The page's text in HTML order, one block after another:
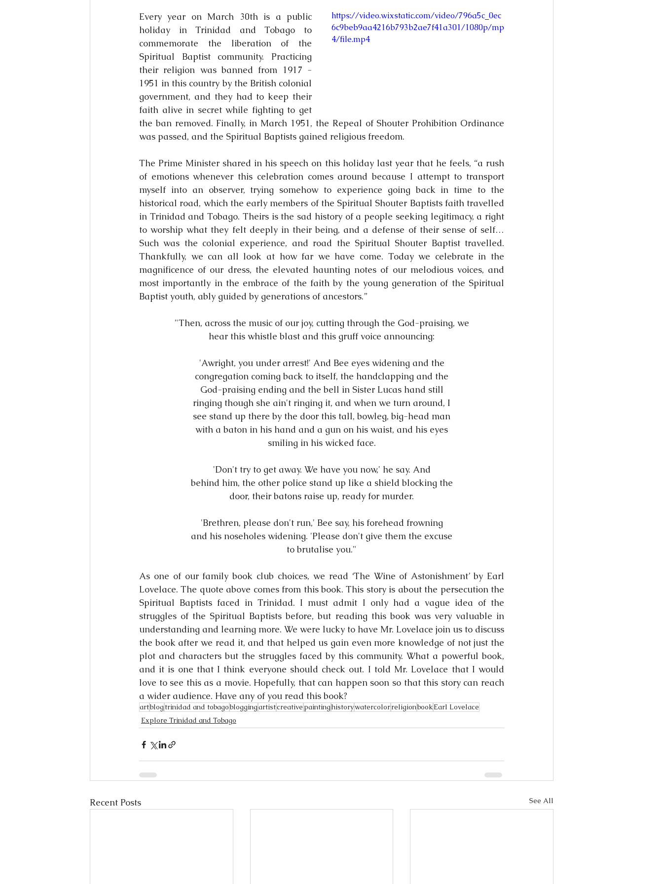
https://video.wixstatic.com/video/796a5c_0ec
6c9beb9aa4216b793b2ae7f41a301/1080p/mp
4/file.mp4
Every year on March 30th is a public
holiday in Trinidad and Tobago to
commemorate the liberation of the
Spiritual Baptist community. Practicing
their religion was banned from 1917 -
1951 in this country by the British colonial
government, and they had to keep their
faith alive in secret while fighting to get
the ban removed. Finally, in March 1951, the Repeal of Shouter Prohibition Ordinance
was passed, and the Spiritual Baptists gained religious freedom.
The Prime Minister shared in his speech on this holiday last year that he feels, “a rush
of emotions whenever this celebration comes around because I attempt to transport
myself into an observer, trying somehow to experience going back in time to the
historical road, which the early members of the Spiritual Shouter Baptists faith travelled
in Trinidad and Tobago. Theirs is the sad history of a people seeking legitimacy, a right
to worship what they felt deeply in their being, and a defense of their sense of self…
Such was the colonial experience, and road the Spiritual Shouter Baptist travelled.
Thankfully, we can all look at how far we have come. Today we celebrate in the
magnificence of our dress, the elevated haunting notes of our melodious voices, and
most importantly in the embrace of the faith by the young generation of the Spiritual
Baptist youth, ably guided by generations of ancestors.”
"Then, across the music of our joy, cutting through the God-praising, we
hear this whistle blast and this gruff voice announcing:
'Awright, you under arrest!' And Bee eyes widening and the
congregation coming back to itself, the handclapping and the
God-praising ending and the bell in Sister Lucas hand still
ringing though she ain't ringing it, and when we turn around, I
see stand up there by the door this tall, bowleg, big-head man
with a baton in his hand and a gun on his waist, and his eyes
smiling in his wicked face.
'Don't try to get away. We have you now,' he say. And
behind him, the other police stand up like a shield blocking the
door, their batons raise up, ready for murder.
'Brethren, please don't run,' Bee say, his forehead frowning
and his noseholes widening. 'Please don't give them the excuse
to brutalise you."
As one of our family book club choices, we read ‘The Wine of Astonishment’ by Earl
Lovelace. The quote above comes from this book. This story is about the persecution the
Spiritual Baptists faced in Trinidad. I must admit I only had a vague idea of the
struggles of the Spiritual Baptists before, but reading this book was very valuable in
understanding and learning more. We were lucky to have Mr. Lovelace join us to discuss
the book after we read it, and that helped us gain even more knowledge of not just the
plot and characters but the struggles faced by this community. What a powerful book,
and it is one that I think everyone should check out. I told Mr. Lovelace that I would
love to see this as a movie. Hopefully, that can happen soon so that this story can reach
a wider audience. Have any of you read this book?
artblog trinidad and tobagobloggingartistcreative paintinghistorywatercolorreligionbookEarl Lovelace
Explore Trinidad and Tobago
Recent Posts See All